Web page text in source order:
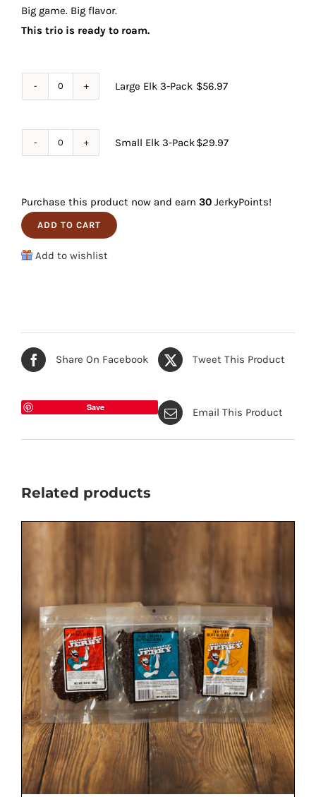
Big game. Big flavor.
This trio is ready to roam.
3-
Pack
Large Elk 3-Pack $56.97
Pack
quantity
Small Elk 3-Pack$29.97
Purchase this product now and earn 30 JerkyPoints!
ADD TO CART
Add to wishlist
Share On Facebook Tweet This Product
Save Email This Product
Related products